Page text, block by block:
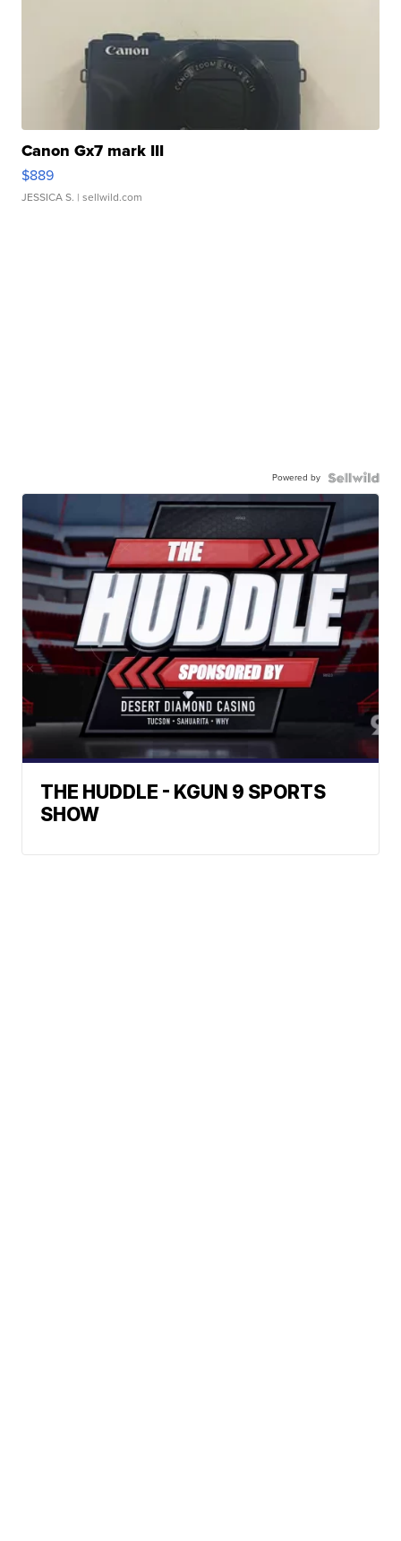
Canon Gx7 mark III
$889
JESSICA S. | sellwild.com
Powered by
THE HUDDLE - KGUN 9 SPORTS
SHOW